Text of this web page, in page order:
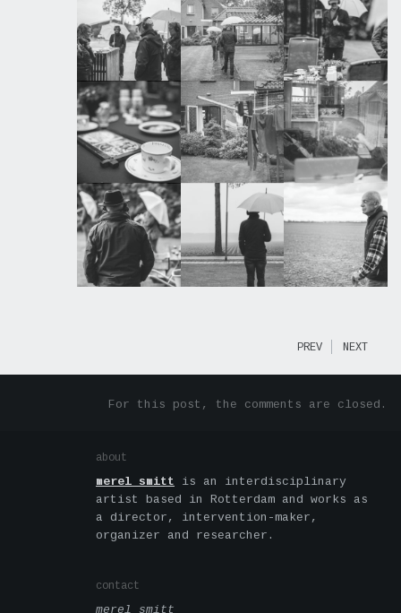
PREV NEXT
For this post, the comments are closed.
about
merel smitt is an interdisciplinary
artist based in Rotterdam and works as
a director, intervention-maker,
organizer and researcher.
contact
merel smitt